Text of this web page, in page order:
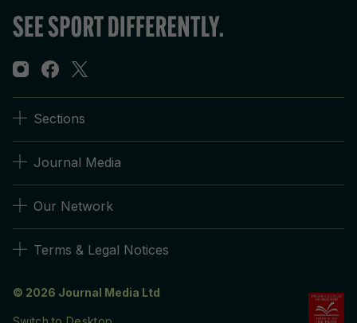
Sections
Journal Media
Our Network
Terms & Legal Notices
© 2026 Journal Media Ltd